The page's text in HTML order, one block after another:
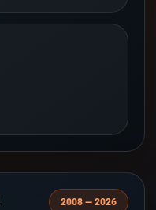
2008 — 2026